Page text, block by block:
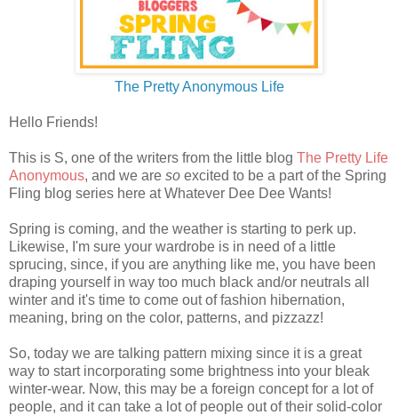
The Pretty Anonymous Life
Hello Friends!
This is S, one of the writers from the little blog The Pretty Life
Anonymous, and we are so excited to be a part of the Spring
Fling blog series here at Whatever Dee Dee Wants!
Spring is coming, and the weather is starting to perk up.
Likewise, I'm sure your wardrobe is in need of a little
sprucing, since, if you are anything like me, you have been
draping yourself in way too much black and/or neutrals all
winter and it's time to come out of fashion hibernation,
meaning, bring on the color, patterns, and pizzazz!
So, today we are talking pattern mixing since it is a great
way to start incorporating some brightness into your bleak
winter-wear. Now, this may be a foreign concept for a lot of
people, and it can take a lot of people out of their solid-color